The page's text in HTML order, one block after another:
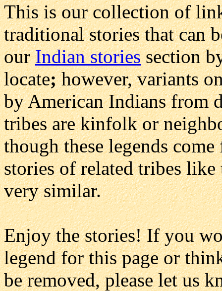
This is our collection of
traditional stories that can
ourIndian storiessection
locate;however, variants
by American Indians from
tribes are kinfolk or
though these legends
stories of related tribes
very similar.
Enjoy the stories! If you
legend for this page or
be removed, please let us